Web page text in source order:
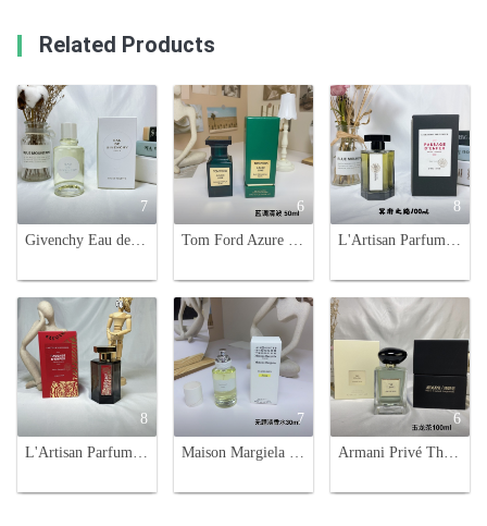
Related Products
7
Givenchy Eau de Givenchy Citrus Fragrance - 100ml Eau de Toilette
6
Tom Ford Azure Lime Eau de Parfum, 50ml - Refreshing Citrus Fragrance
8
L'Artisan Parfumeur Passage D'Enfer Eau de Toilette - 100ml
8
L'Artisan Parfumeur Passage d'Enfer Tiger Limited Edition EDT 100ml
7
Maison Margiela 'Untitled' L'Eau Eau de Toilette - 30ml Citrus Fragrance
6
Armani Privé Thé Yulong Eau de Toilette - 100ml - Royal Private Collection